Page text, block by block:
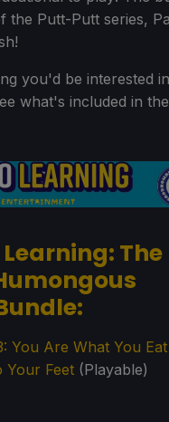
the Putt-Putt series,
you'd be interested
what's included in
The
You Are What You
Your Feet (Playable)